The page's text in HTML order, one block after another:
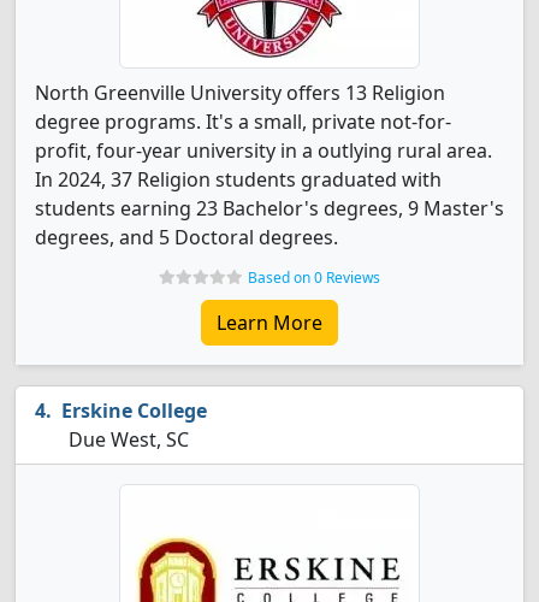
North Greenville University offers 13 Religion
degree programs. It's a small, private not-for-
profit, four-year university in a outlying rural area.
In 2024, 37 Religion students graduated with
students earning 23 Bachelor's degrees, 9 Master's
degrees, and 5 Doctoral degrees.
Based on 0 Reviews
Learn More
Erskine College
Due West, SC